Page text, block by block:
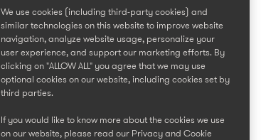
We use cookies (including third-party cookies) and
similar technologies on this website to improve website
navigation, analyze website usage, personalize your
user experience, and support our marketing efforts. By
clicking on "ALLOW ALL" you agree that we may use
optional cookies on our website, including cookies set by
third parties.
If you would like to know more about the cookies we use
on our website, please read our Privacy and Cookie